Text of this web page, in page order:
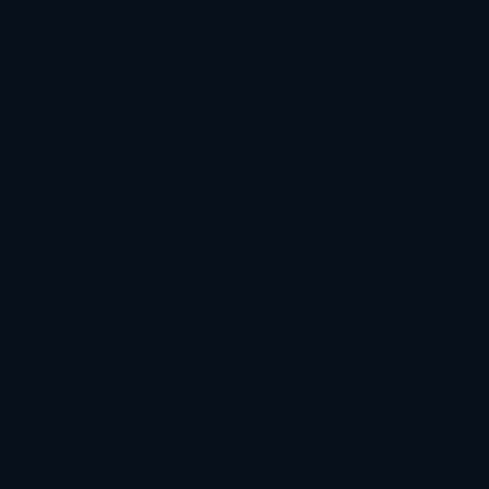
and efficient operation of Amazon, Facebook, and other